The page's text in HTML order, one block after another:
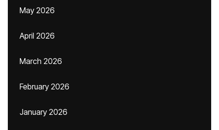
May 2026
April 2026
March 2026
February 2026
January 2026